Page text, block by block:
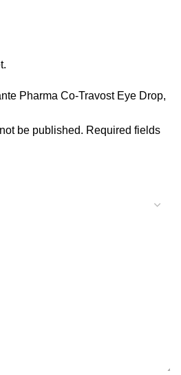
Pharma Co-Travost Eye Drop,
be published. Required fields